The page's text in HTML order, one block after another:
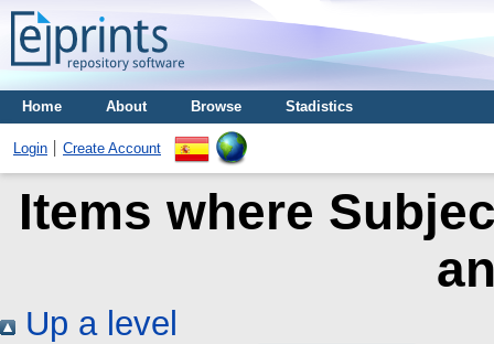
Home About Browse Stadistics
Login Create Account
Items where
Up a level